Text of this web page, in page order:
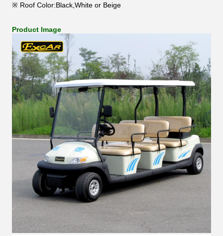
※ Roof Color:Black,White or Beige
Product Image